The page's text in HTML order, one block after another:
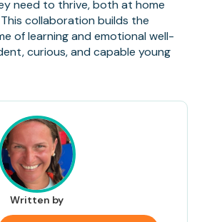
need to thrive, both at home
collaboration builds the
of learning and emotional well-
curious, and capable young
Written by